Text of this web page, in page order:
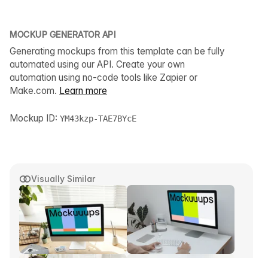
Visually Similar
MOCKUP GENERATOR API
Generating mockups from this template can be fully
automated using our API. Create your own
automation using no-code tools like Zapier or
Make.com. Learn more
Mockup ID: YM43kzp-TAE7BYcE